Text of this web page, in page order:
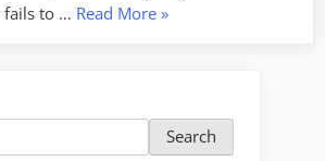
fails to … Read More“Japanese
puchase
of
»
Search